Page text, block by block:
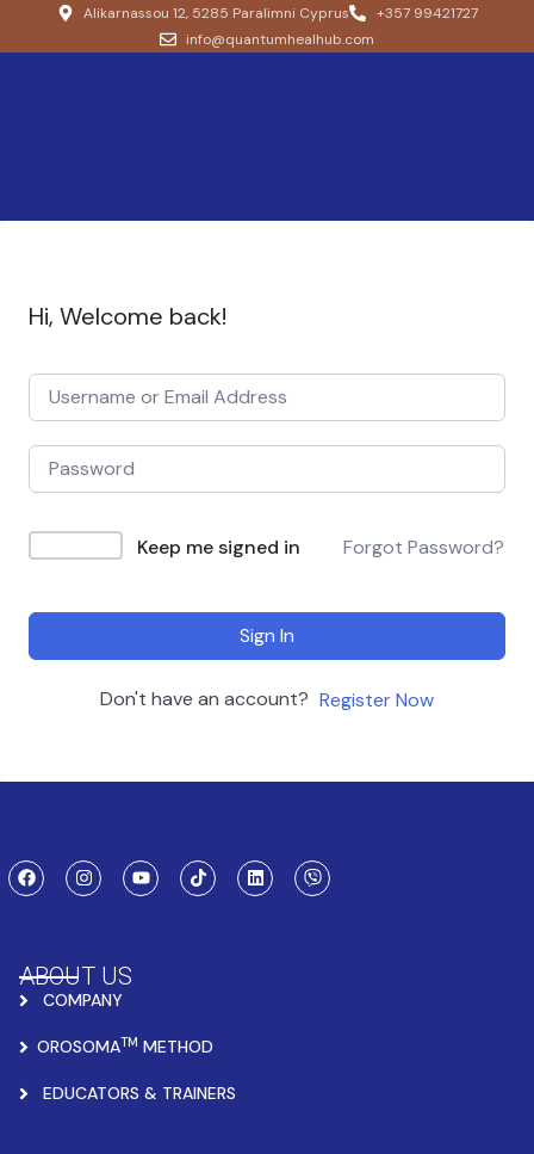
Alikarnassou 12, 5285 Paralimni Cyprus
+357 99421727
info@quantumhealhub.com
Hi, Welcome back!
Keep me signed in Forgot Password?
Sign In
Don't have an account? Register Now
ABOUT US
COMPANY
OROSOMATM METHOD
EDUCATORS & TRAINERS